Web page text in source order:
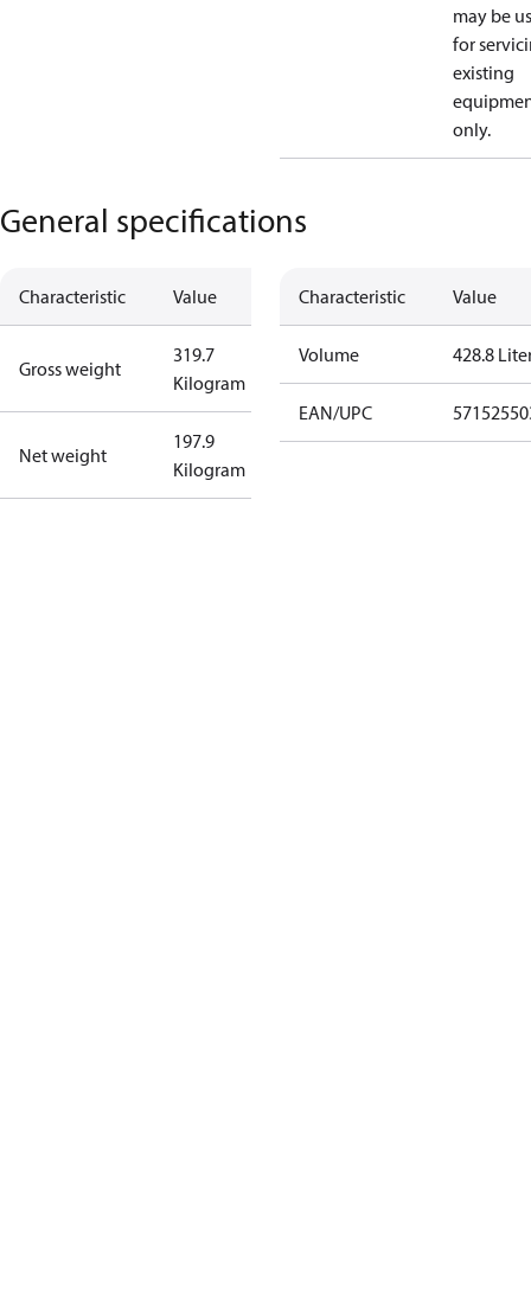
may be
for
existing
only.
General specifications
Characteristic Value
Gross weight
319.7
Kilogram
Net weight
197.9
Kilogram
Characteristic Value
Volume 428.8
EAN/UPC